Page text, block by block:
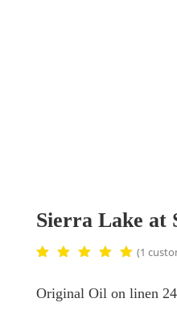
Sierra Lake at
out of
(1
Original Oil on linen